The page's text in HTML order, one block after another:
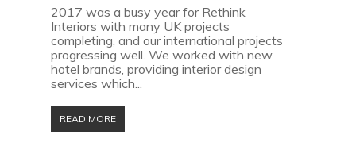
2017 was a busy year for Rethink
Interiors with many UK projects
completing, and our international projects
progressing well. We worked with new
hotel brands, providing interior design
services which...
READ MORE